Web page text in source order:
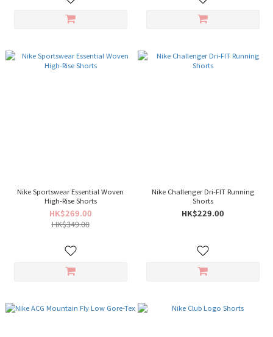
Nike Sportswear Essential Woven
High-Rise Shorts
HK$269.00
HK$349.00
Nike Challenger Dri-FIT Running
Shorts
HK$229.00